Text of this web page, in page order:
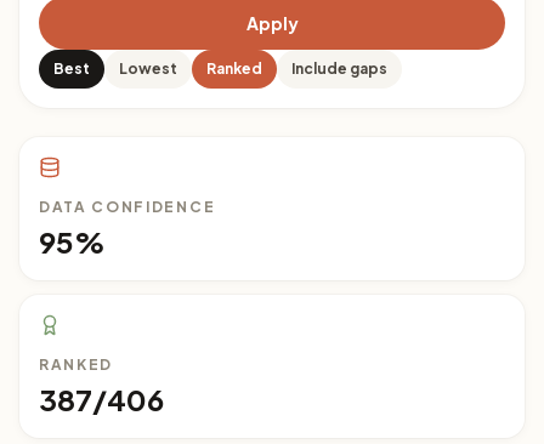
Apply
Best Lowest Ranked Include gaps
DATA CONFIDENCE
95%
RANKED
387/406